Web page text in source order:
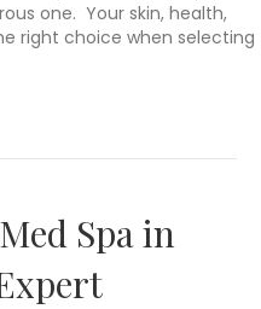
one. Your skin, health,
right choice when selecting
Spa in